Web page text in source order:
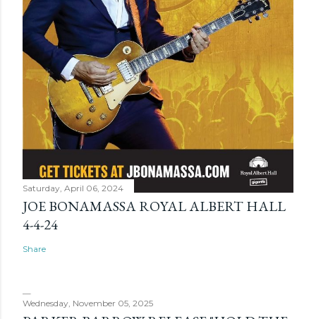
Saturday, April 06, 2024
JOE BONAMASSA ROYAL ALBERT HALL
4-4-24
Share
Wednesday, November 05, 2025